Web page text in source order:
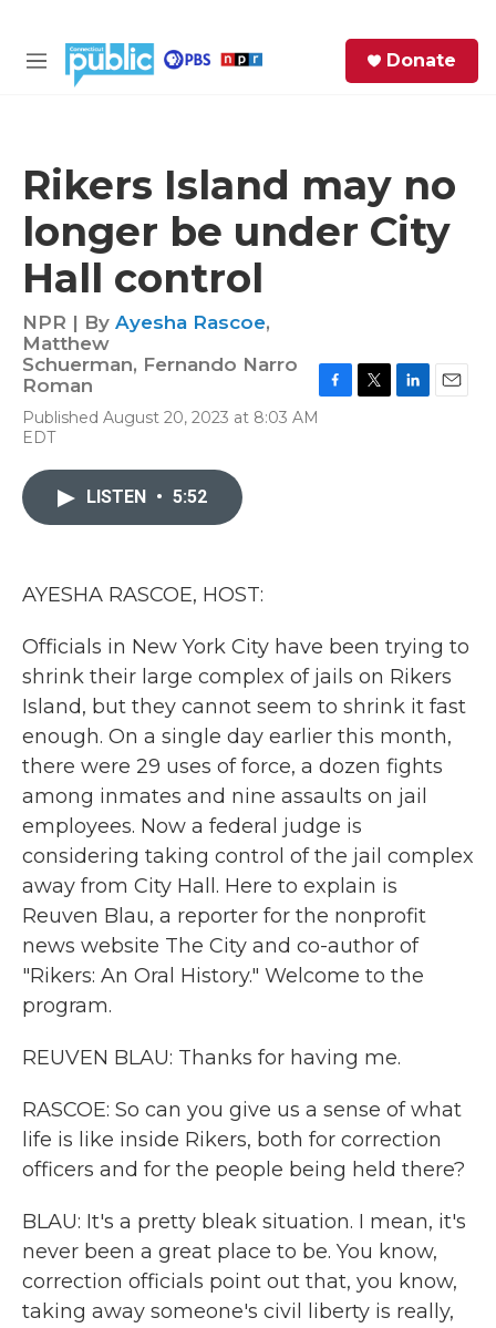
M
Donate
Rikers Island may no
longer be under City
Hall control
NPR | By Ayesha Rascoe,
Matthew
Schuerman, Fernando Narro
Roman
Published August 20, 2023 at 8:03 AM
EDT
LISTEN • 5:52
AYESHA RASCOE, HOST:
Officials in New York City have been trying to
shrink their large complex of jails on Rikers
Island, but they cannot seem to shrink it fast
enough. On a single day earlier this month,
there were 29 uses of force, a dozen fights
among inmates and nine assaults on jail
employees. Now a federal judge is
considering taking control of the jail complex
away from City Hall. Here to explain is
Reuven Blau, a reporter for the nonprofit
news website The City and co-author of
"Rikers: An Oral History." Welcome to the
program.
REUVEN BLAU: Thanks for having me.
RASCOE: So can you give us a sense of what
life is like inside Rikers, both for correction
officers and for the people being held there?
BLAU: It's a pretty bleak situation. I mean, it's
never been a great place to be. You know,
correction officials point out that, you know,
taking away someone's civil liberty is really,